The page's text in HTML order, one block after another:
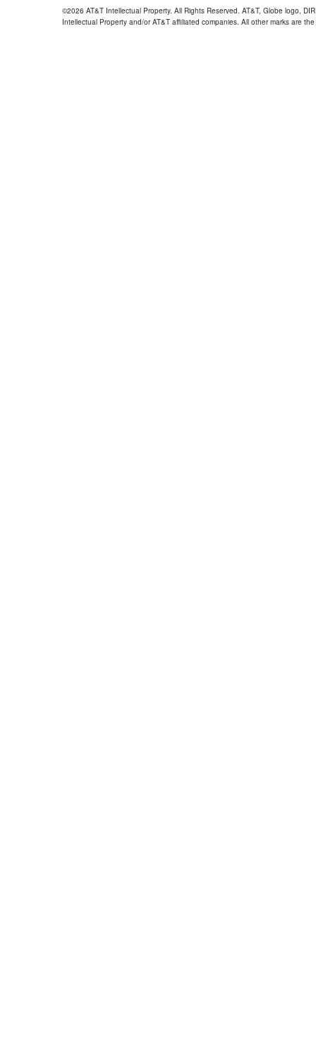
©2026 AT&T Intellectual Property. All Rights Reserved. AT&T, Globe logo,
Intellectual Property and/or AT&T affiliated companies. All other marks are